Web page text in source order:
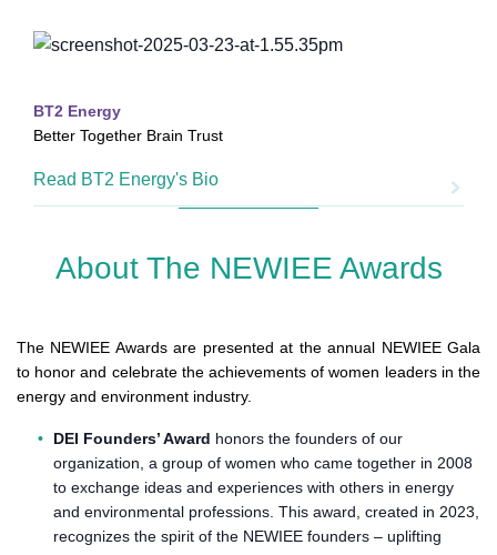
BT2 Energy
Better Together Brain Trust
Read BT2 Energy's Bio
About The NEWIEE Awards
The NEWIEE Awards are presented at the annual NEWIEE Gala
to honor and celebrate the achievements of women leaders in the
energy and environment industry.
DEI Founders’ Award honors the founders of our
organization, a group of women who came together in 2008
to exchange ideas and experiences with others in energy
and environmental professions. This award, created in 2023,
recognizes the spirit of the NEWIEE founders – uplifting